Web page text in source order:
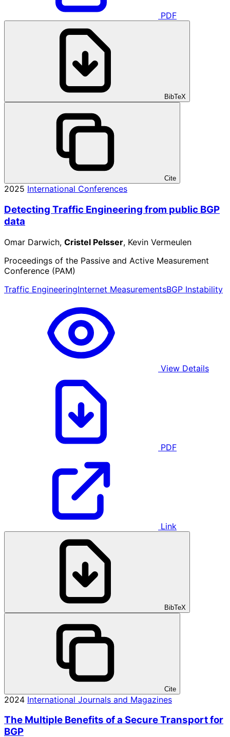
PDF
BibTeX
Cite
2025 International Conferences
Detecting Traffic Engineering from public BGP
data
Omar Darwich, Cristel Pelsser, Kevin Vermeulen
Proceedings of the Passive and Active Measurement
Conference (PAM)
Traffic EngineeringInternet MeasurementsBGP Instability
View Details
PDF
Link
BibTeX
Cite
2024 International Journals and Magazines
The Multiple Benefits of a Secure Transport for
BGP